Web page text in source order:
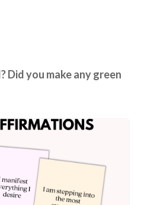
Did you make any green